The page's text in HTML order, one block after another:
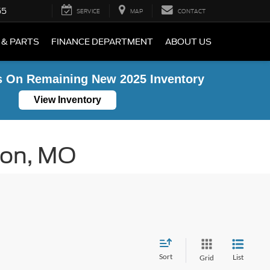
SERVICE MAP CONTACT
& PARTS FINANCE DEPARTMENT ABOUT US
On Remaining New 2025 Inventory
View Inventory
MO
Sort Grid List